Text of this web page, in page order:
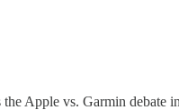
Apple vs. Garmin debate